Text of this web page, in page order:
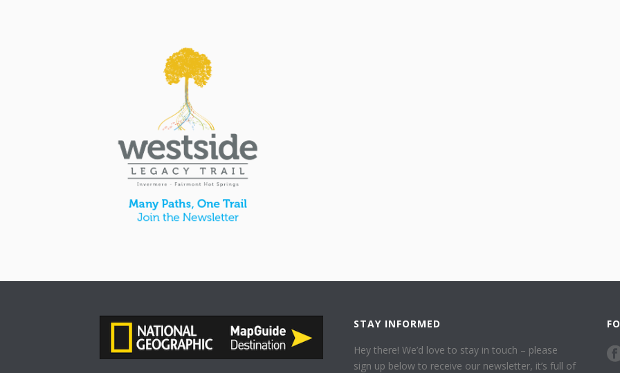
STAY INFORMED
Hey there! We’d love to stay in touch – please
sign up below to receive our newsletter, it’s full of